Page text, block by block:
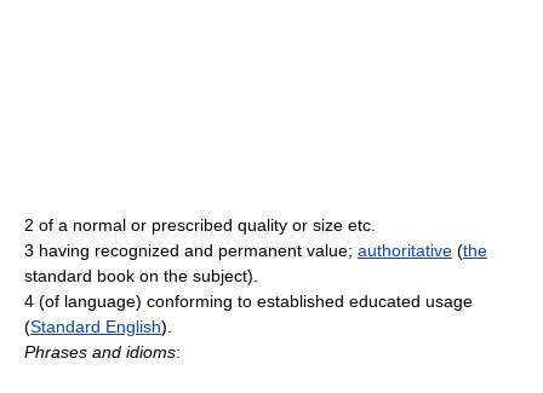
2 of a normal or prescribed quality or size etc.
3 having recognized and permanent value; authoritative (the
standard book on the subject).
4 (of language) conforming to established educated usage
(Standard English).
Phrases and idioms: